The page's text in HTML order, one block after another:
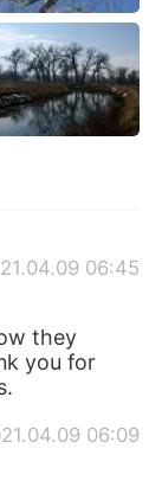
06:45
they
you for
06:09